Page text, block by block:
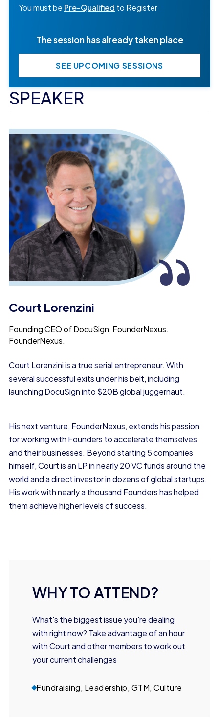
SPEAKER
“
Court Lorenzini
Founding CEO of DocuSign, FounderNexus.
FounderNexus.
Court Lorenzini is a trueserial entrepreneur. With
several successful exits under his belt, including
launching DocuSign into $20B global juggernaut.
His next venture, FounderNexus, extends his passion
for working with Founders to accelerate themselves
and their businesses. Beyond starting 5 companies
himself, Court is an LP in nearly 20 VC funds around the
world and a direct investor in dozens of global startups.
His work with nearly a thousand Founders has helped
them achieve higher levels of success.
You must be Pre-Qualified to Register
The session has already taken place
SEE UPCOMING SESSIONS
WHY TO ATTEND?
What's the biggest issue you're dealing
with right now? Take advantage of an hour
with Court and other members to work out
your current challenges
Fundraising, Leadership, GTM, Culture